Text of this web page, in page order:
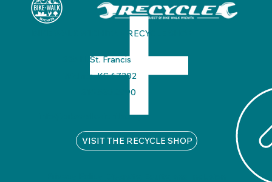
BIKE WALK WICHITA + RECYCLE SHOP
325 N. St. Francis
Wichita, KS 67202
316.530.2990
info@bikewalkwichita.org
VISIT THE RECYCLE SHOP